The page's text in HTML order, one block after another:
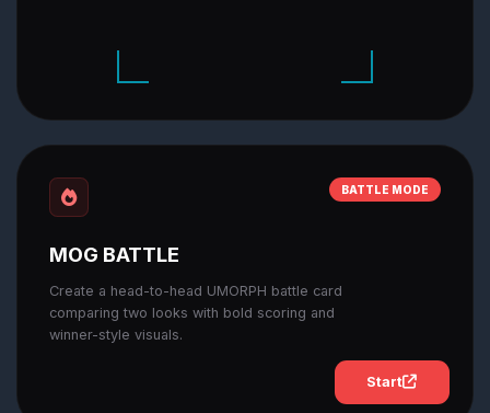
BATTLE MODE
MOG BATTLE
Create a head-to-head UMORPH battle card
comparing two looks with bold scoring and
winner-style visuals.
Start